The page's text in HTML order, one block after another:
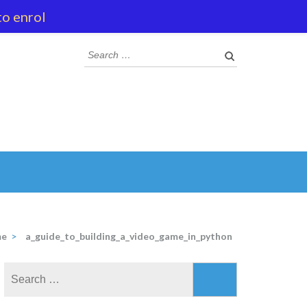
Search
for:
> a_guide_to_building_a_video_game_in_python
enrol